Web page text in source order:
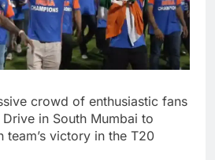
crowd of enthusiastic fans
in South Mumbai to
team’s victory in the T20